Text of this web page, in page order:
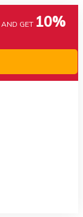
AND GET 10%